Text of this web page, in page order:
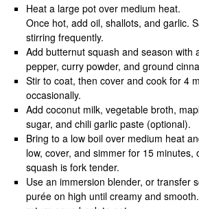
Heat a large pot over medium heat.
Once hot, add oil, shallots, and garlic.
stirring frequently.
Add butternut squash and season with
pepper, curry powder, and ground
Stir to coat, then cover and cook for 4
occasionally.
Add coconut milk, vegetable broth,
sugar, and chili garlic paste (optional).
Bring to a low boil over medium heat
low, cover, and simmer for 15 minutes,
squash is fork tender.
Use an immersion blender, or transfer
purée on high until creamy and